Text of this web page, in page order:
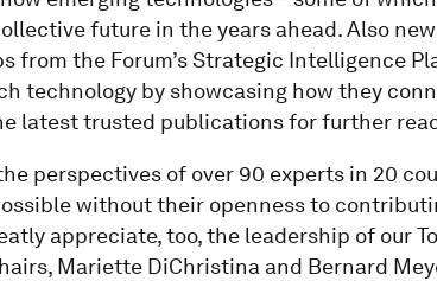
future in the years ahead. Also
from the Forum’s Strategic Intelligence
technology by showcasing how they
latest trusted publications for further
perspectives of over 90 experts in 20
without their openness to
appreciate, too, the leadership of our
Mariette DiChristina and Bernard